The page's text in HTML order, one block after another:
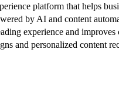
platform that helps
by AI and content
experience and
and personalized content